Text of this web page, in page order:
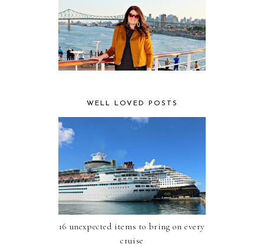
WELL LOVED POSTS
16 unexpected items to bring on every
cruise